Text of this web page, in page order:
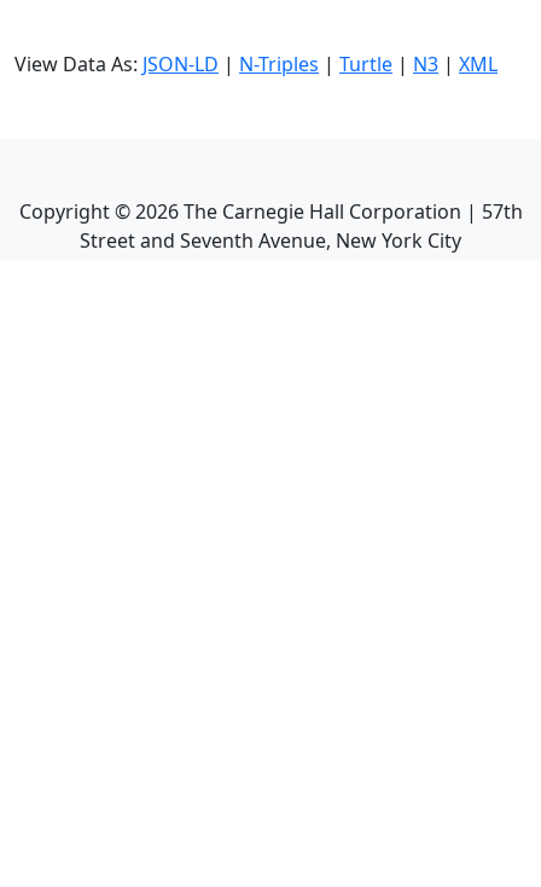
View Data As: JSON-LD | N-Triples | Turtle | N3 | XML
Copyright ©2026The Carnegie Hall Corporation | 57th
Street and Seventh Avenue, New York City